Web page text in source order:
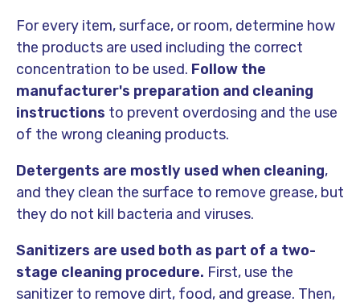
For every item, surface, or room, determine how
the products are used including the correct
concentration to be used. Follow the
manufacturer's preparation and cleaning
instructions to prevent overdosing and the use
of the wrong cleaning products.
Detergents are mostly used when cleaning,
and they clean the surface to remove grease, but
they do not kill bacteria and viruses.
Sanitizers are used both as part of a two-
stage cleaning procedure. First, use the
sanitizer to remove dirt, food, and grease. Then,